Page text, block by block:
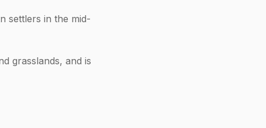
settlers in the mid-
grasslands, and is